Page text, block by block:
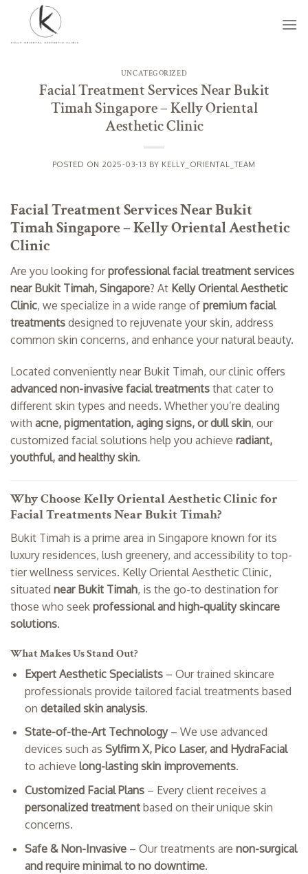
content
UNCATEGORIZED
Facial Treatment Services Near Bukit
Timah Singapore – Kelly Oriental
Aesthetic Clinic
POSTED ON 2025-03-13 BY KELLY_ORIENTAL_TEAM
Facial Treatment Services Near Bukit
Timah Singapore – Kelly Oriental Aesthetic
Clinic
Are you looking forprofessional facial treatment services
near Bukit Timah, Singapore? At Kelly Oriental Aesthetic
Clinic, we specialize in a wide range of premium facial
treatments designed to rejuvenate your skin, address
common skin concerns, and enhance your natural beauty.
Located conveniently near Bukit Timah, our clinic offers
advanced non-invasive facial treatments that cater to
different skin types and needs. Whether you’re dealing
with acne, pigmentation, aging signs, or dull skin, our
customized facial solutions help you achieve radiant,
youthful, and healthy skin.
Why Choose Kelly Oriental Aesthetic Clinic for
Facial Treatments Near Bukit Timah?
Bukit Timah is a prime area in Singapore known for its
luxury residences, lush greenery, and accessibility to top-
tier wellness services. Kelly Oriental Aesthetic Clinic,
situated near Bukit Timah, is the go-to destination for
those who seek professional and high-quality skincare
solutions.
What Makes Us Stand Out?
Expert Aesthetic Specialists– Our trained skincare
professionals provide tailored facial treatments based
on detailed skin analysis.
State-of-the-Art Technology– We use advanced
devices such as Sylfirm X, Pico Laser, and HydraFacial
to achieve long-lasting skin improvements.
Customized Facial Plans– Every client receives a
personalized treatmentbased on their unique skin
concerns.
Safe & Non-Invasive– Our treatments are non-surgical
and require minimal to no downtime.